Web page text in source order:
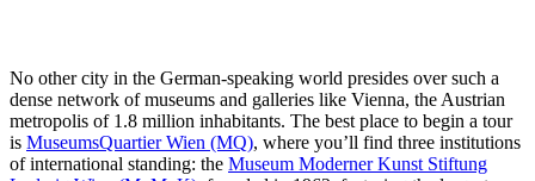
No other city in the German-speaking world presides over such a
dense network of museums and galleries like Vienna, the Austrian
metropolis of 1.8 million inhabitants. The best place to begin a tour
is MuseumsQuartier Wien (MQ), where you’ll find three institutions
of international standing: the Museum Moderner Kunst Stiftung